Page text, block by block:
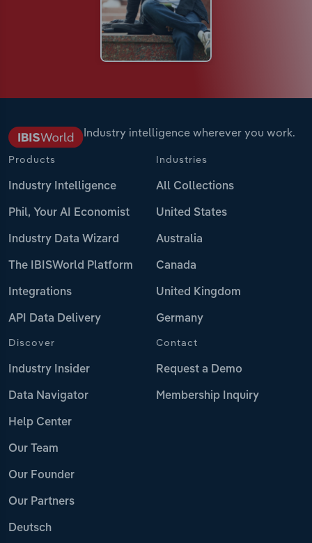
Industry intelligence wherever you work.
Products
Industry Intelligence
Phil, Your AI Economist
Industry Data Wizard
The IBISWorld Platform
Integrations
API Data Delivery
Industries
All Collections
United States
Australia
Canada
United Kingdom
Germany
Discover
Industry Insider
Data Navigator
Help Center
Our Team
Our Founder
Our Partners
Deutsch
Contact
Request a Demo
Membership Inquiry